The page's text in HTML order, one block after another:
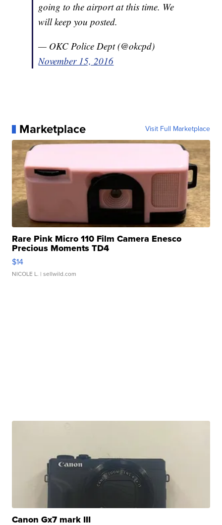
going to the airport at this time. We
will keep you posted.
— OKC Police Dept (@okcpd)
November 15, 2016
Marketplace Visit Full Marketplace
Rare Pink Micro 110 Film Camera Enesco
Precious Moments TD4
$14
NICOLE L. | sellwild.com
Canon Gx7 mark III